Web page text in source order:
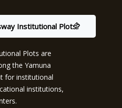
Institutional Plots?
Plots are
the Yamuna
for institutional
institutions,